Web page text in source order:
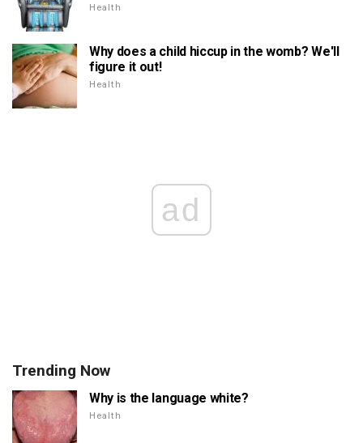
Health
Why does a child hiccup in the womb? We'll
figure it out!
Health
ad
Trending Now
Why is the language white?
Health